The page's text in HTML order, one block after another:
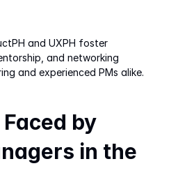
and UXPH foster
and networking
and experienced PMs alike.
by
in the